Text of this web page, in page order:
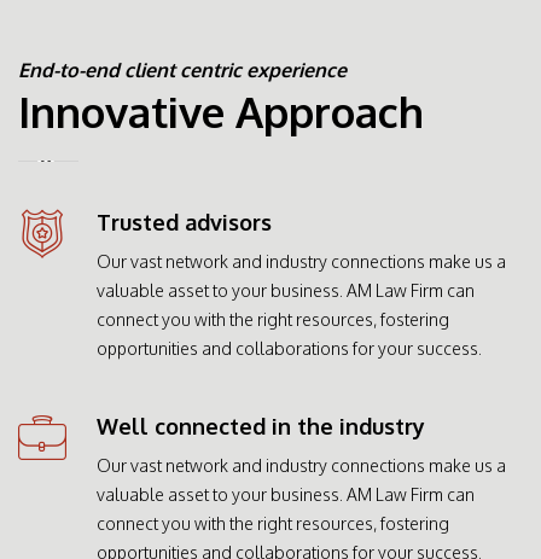
End-to-end client centric experience
Innovative Approach
Trusted advisors
Our vast network and industry connections make us a
valuable asset to your business. AM Law Firm can
connect you with the right resources, fostering
opportunities and collaborations for your success.
Well connected in the industry
Our vast network and industry connections make us a
valuable asset to your business. AM Law Firm can
connect you with the right resources, fostering
opportunities and collaborations for your success.